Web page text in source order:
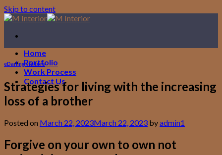
Skip to content
Home
Portfolio
Work Process
Contact Us
eDarling visitors
Strategies for living with the increasing
loss of a brother
Posted on March 22, 2023March 22, 2023 byadmin1
Forgive on your own to own not